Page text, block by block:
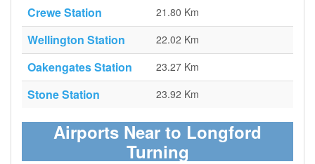
Crewe Station 21.80 Km
Wellington Station 22.02 Km
Oakengates Station 23.27 Km
Stone Station 23.92 Km
Airports Near to Longford
Turning